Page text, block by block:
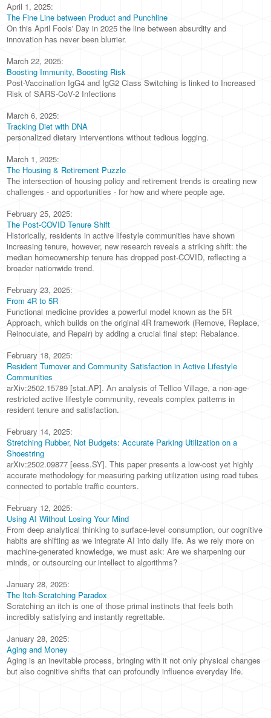
April 1, 2025:
The Fine Line between Product and Punchline
On this April Fools' Day in 2025 the line between absurdity and
innovation has never been blurrier.
March 22, 2025:
Boosting Immunity, Boosting Risk
Post-Vaccination IgG4 and IgG2 Class Switching is linked to Increased
Risk of SARS-CoV-2 Infections
March 6, 2025:
Tracking Diet with DNA
personalized dietary interventions without tedious logging.
March 1, 2025:
The Housing & Retirement Puzzle
The intersection of housing policy and retirement trends is creating new
challenges - and opportunities - for how and where people age.
February 25, 2025:
The Post-COVID Tenure Shift
Historically, residents in active lifestyle communities have shown
increasing tenure, however, new research reveals a striking shift: the
median homeownership tenure has dropped post-COVID, reflecting a
broader nationwide trend.
February 23, 2025:
From 4R to 5R
Functional medicine provides a powerful model known as the 5R
Approach, which builds on the original 4R framework (Remove, Replace,
Reinoculate, and Repair) by adding a crucial final step: Rebalance.
February 18, 2025:
Resident Turnover and Community Satisfaction in Active Lifestyle
Communities
arXiv:2502.15789 [stat.AP]. An analysis of Tellico Village, a non-age-
restricted active lifestyle community, reveals complex patterns in
resident tenure and satisfaction.
February 14, 2025:
Stretching Rubber, Not Budgets: Accurate Parking Utilization on a
Shoestring
arXiv:2502.09877 [eess.SY]. This paper presents a low-cost yet highly
accurate methodology for measuring parking utilization using road tubes
connected to portable traffic counters.
February 12, 2025:
Using AI Without Losing Your Mind
From deep analytical thinking to surface-level consumption, our cognitive
habits are shifting as we integrate AI into daily life. As we rely more on
machine-generated knowledge, we must ask: Are we sharpening our
minds, or outsourcing our intellect to algorithms?
January 28, 2025:
The Itch-Scratching Paradox
Scratching an itch is one of those primal instincts that feels both
incredibly satisfying and instantly regrettable.
January 28, 2025:
Aging and Money
Aging is an inevitable process, bringing with it not only physical changes
but also cognitive shifts that can profoundly influence everyday life.